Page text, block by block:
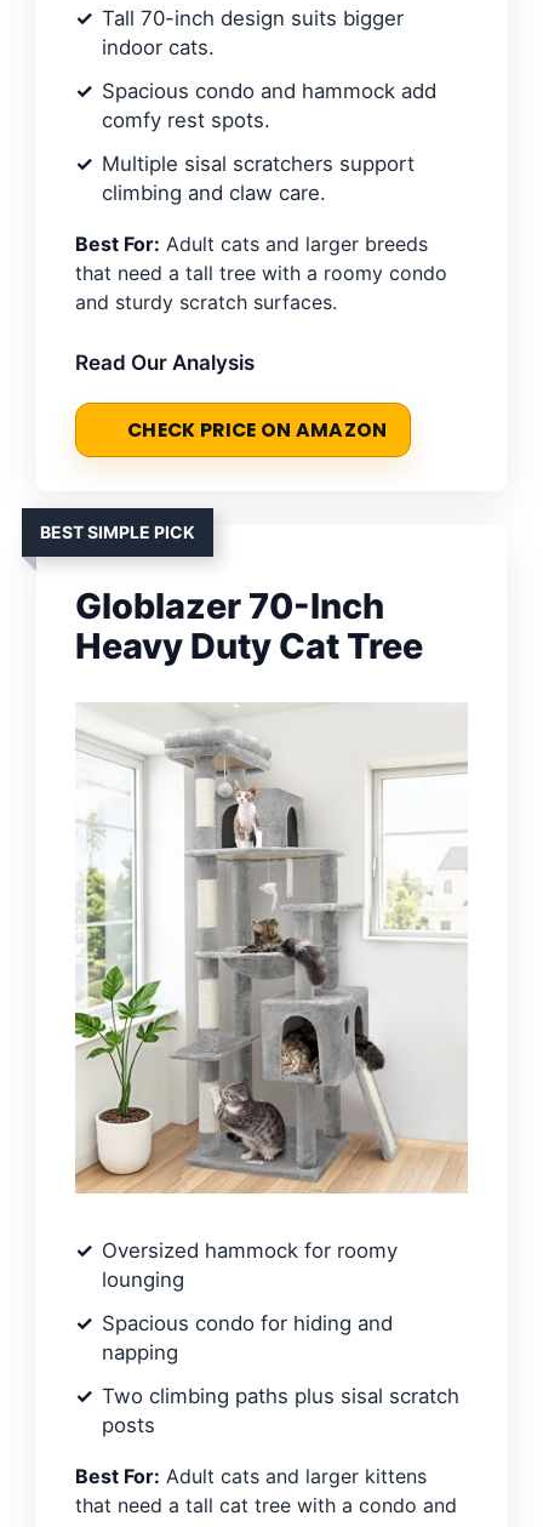
Tall 70-inch design suits bigger
indoor cats.
Spacious condo and hammock add
comfy rest spots.
Multiple sisal scratchers support
climbing and claw care.
Best For: Adult cats and larger breeds
that need a tall tree with a roomy condo
and sturdy scratch surfaces.
Read Our Analysis
CHECK PRICE ON AMAZON
BEST SIMPLE PICK
Globlazer 70-Inch
Heavy Duty Cat Tree
Oversized hammock for roomy
lounging
Spacious condo for hiding and
napping
Two climbing paths plus sisal scratch
posts
Best For: Adult cats and larger kittens
that need a tall cat tree with a condo and